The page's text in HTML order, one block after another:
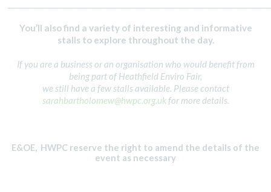
You’ll also find a variety of interesting and informative
stalls to explore throughout the day.
If you are a business or an organisation who would benefit from
being part of Heathfield Enviro Fair,
we still have a few stalls available. Please contact
sarahbartholomew@hwpc.org.ukfor more details.
E&OE, HWPC reserve the right to amend the details of the
event as necessary